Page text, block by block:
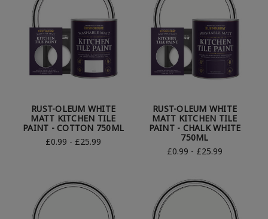
RUST-OLEUM WHITE
MATT KITCHEN TILE
PAINT - COTTON 750ML
£0.99 - £25.99
RUST-OLEUM WHITE
MATT KITCHEN TILE
PAINT - CHALK WHITE
750ML
£0.99 - £25.99